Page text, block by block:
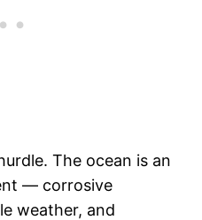
The ocean is an
— corrosive
weather, and